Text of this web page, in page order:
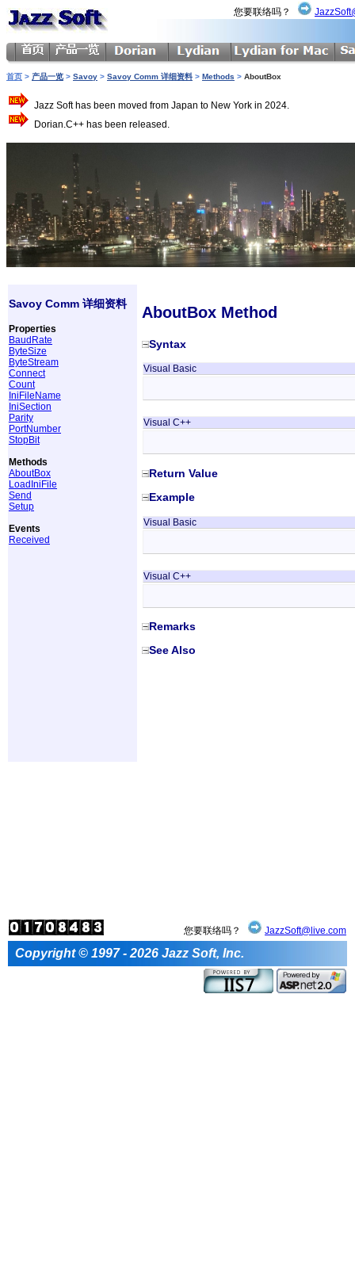
您要联络吗？
首页 > 产品一览 > Savoy > Savoy Comm 详细资料 > Methods > AboutBox
Jazz Soft has been moved from Japan to New York in 2024.
Dorian.C++ has been released.
Savoy Comm 详细资料
Properties
BaudRate
ByteSize
ByteStream
Connect
Count
IniFileName
IniSection
Parity
PortNumber
StopBit
Methods
AboutBox
LoadIniFile
Send
Setup
Events
Received
AboutBox Method
Syntax
Visual Basic
Visual C++
Return Value
Example
Visual Basic
Visual C++
Remarks
See Also
您要联络吗？ JazzSoft@live.com
Copyright © 1997 - 2026 Jazz Soft, Inc.